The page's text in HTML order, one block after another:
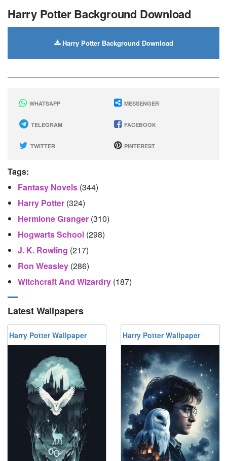
Harry Potter Background Download
Harry Potter Background Download
WHATSAPP MESSENGER
TELEGRAM FACEBOOK
TWITTER PINTEREST
Tags:
Fantasy Novels (344)
Harry Potter (324)
Hermione Granger (310)
Hogwarts School (298)
J. K. Rowling (217)
Ron Weasley (286)
Witchcraft And Wizardry (187)
Latest Wallpapers
Harry Potter Wallpaper Harry Potter Wallpaper